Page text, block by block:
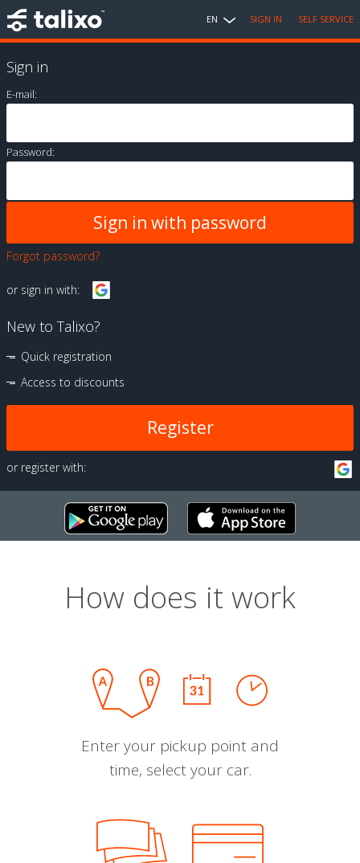
EN SIGN IN SELF SERVICE
Sign in
E-mail:
Password:
Forgot password?
or sign in with:
New to Talixo?
Quick registration
Access to discounts
Register
or register with:
How does it work
Enter your pickup point and
time, select your car.